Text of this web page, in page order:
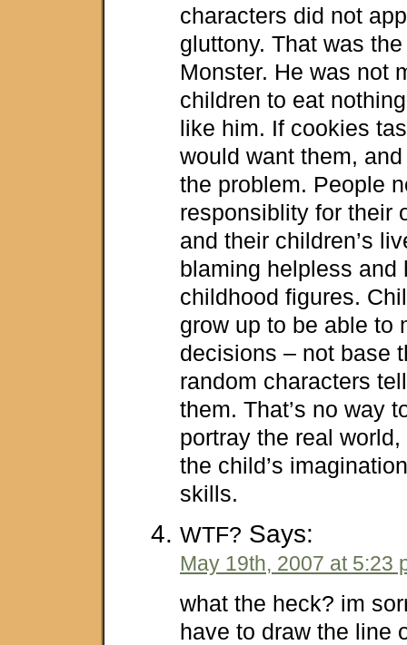
characters did not
gluttony. That was
Monster. He was not
children to eat
like him. If cookies
would want them,
the problem. People
responsiblity for their
and their children’s
blaming helpless and
childhood figures.
grow up to be able to
decisions – not base
random characters
them. That’s no way
portray the real
the child’s
skills.
WTF? Says:
May 19th, 2007 at 5:23
what the heck? im
have to draw the line